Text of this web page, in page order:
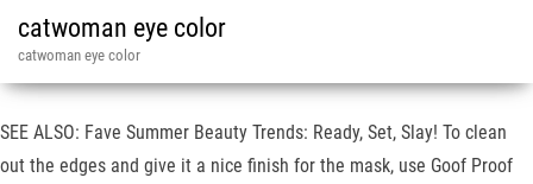
catwoman eye color
catwoman eye color
SEE ALSO: Fave Summer Beauty Trends: Ready, Set, Slay! To clean
out the edges and give it a nice finish for the mask, use Goof Proof